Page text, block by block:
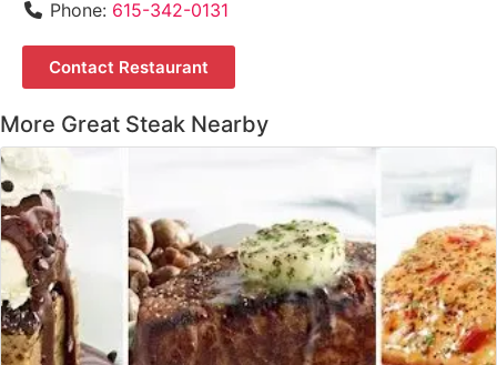
Phone: 615-342-0131
Contact Restaurant
More Great Steak Nearby